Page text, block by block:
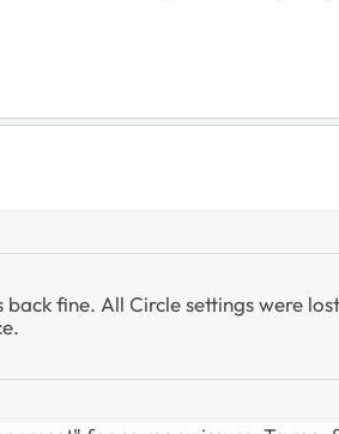
fine. All Circle settings were